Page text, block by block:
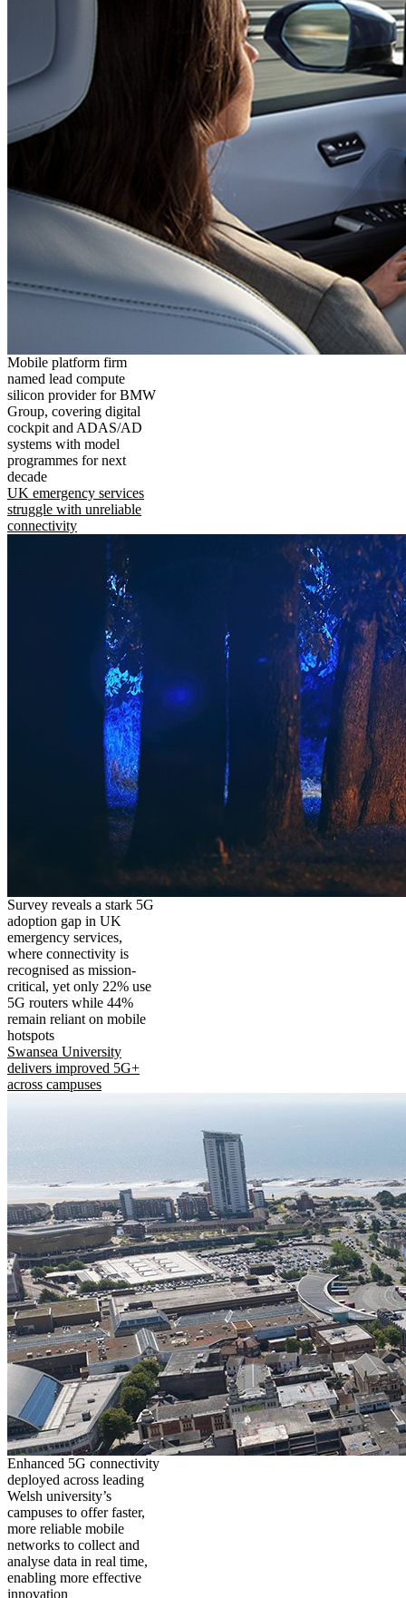
Mobile platform firm
named lead compute
silicon provider for BMW
Group, covering digital
cockpit and ADAS/AD
systems with model
programmes for next
decade
UK emergency services
struggle with unreliable
connectivity
Survey reveals a stark 5G
adoption gap in UK
emergency services,
where connectivity is
recognised as mission-
critical, yet only 22% use
5G routers while 44%
remain reliant on mobile
hotspots
Swansea University
delivers improved 5G+
across campuses
Enhanced 5G connectivity
deployed across leading
Welsh university’s
campuses to offer faster,
more reliable mobile
networks to collect and
analyse data in real time,
enabling more effective
innovation